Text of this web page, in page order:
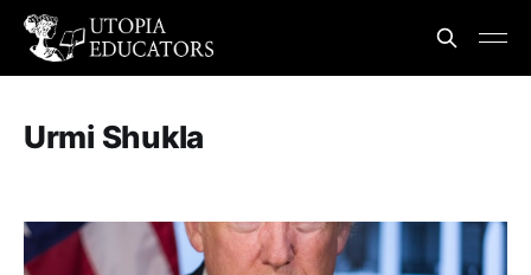
Urmi Shukla